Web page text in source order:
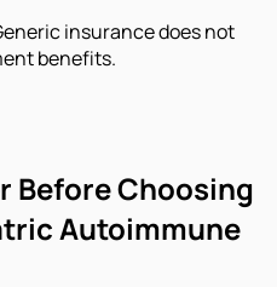
insurance does not
benefits.
Before Choosing
Autoimmune